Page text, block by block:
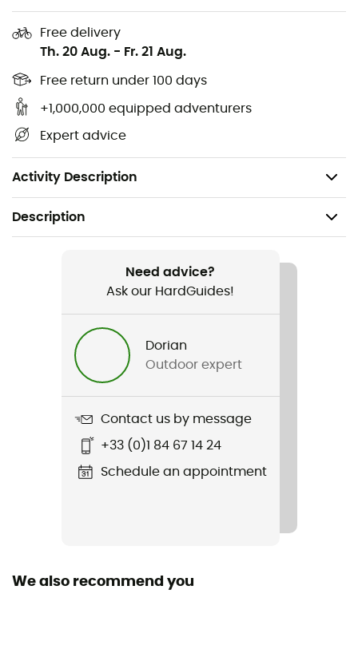
Free delivery
Th. 20 Aug. - Fr. 21 Aug.
Free return under 100 days
+1,000,000 equipped adventurers
Expert advice
Activity Description
certified recycled nylon for outer and inner
materials.
Easy care: the jacket can be hand washed at a
maximum of 30°C/ 86°F.
Description
Hiking / Climbing / Trekking / Mountaineering /
Refreshful SilkWool Jacket
Yes
Need advice?
Ask our HardGuides!
Dorian
Outdoor expert
Contact us by message
+33 (0)1 84 67 14 24
Schedule an appointment
We also recommend you